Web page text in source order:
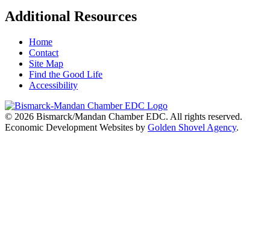
Additional Resources
Home
Contact
Site Map
Find the Good Life
Accessibility
© 2026 Bismarck/Mandan Chamber EDC. All rights reserved.
Economic Development Websites by Golden Shovel Agency.